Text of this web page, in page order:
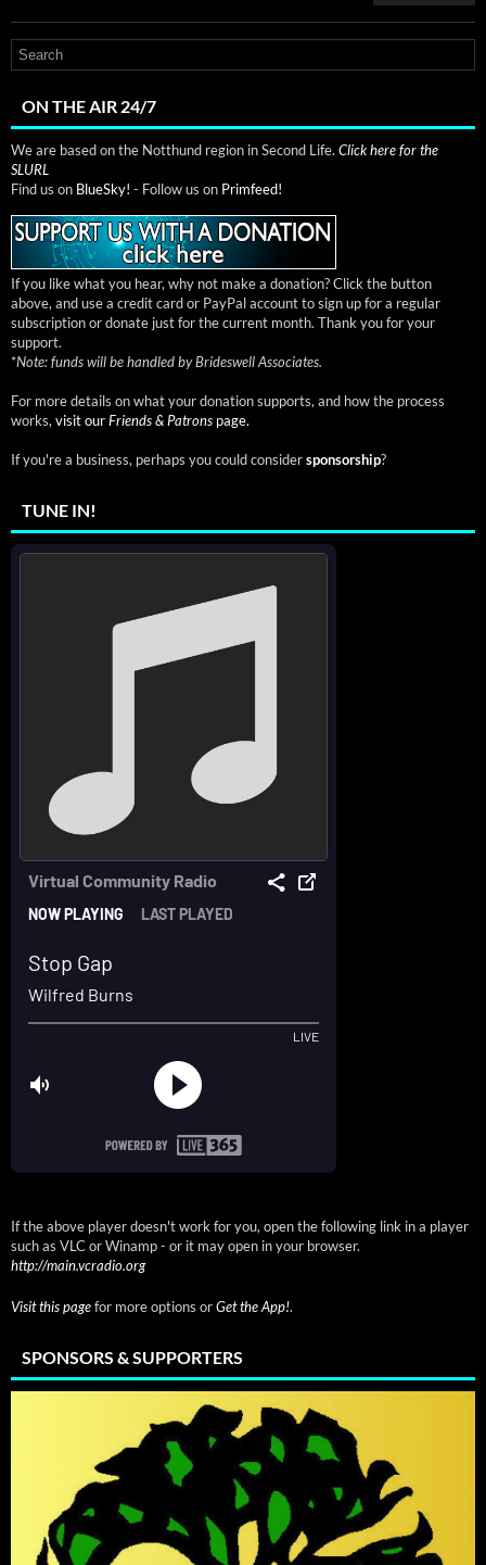
ON THE AIR 24/7
We are based on the Notthund region in Second Life. Click here for the
SLURL
Find us on BlueSky! - Follow us on Primfeed!
If you like what you hear, why not make a donation? Click the button
above, and use a credit card or PayPal account to sign up for a regular
subscription or donate just for the current month. Thank you for your
support.
*Note: funds will be handled by Brideswell Associates.
For more details on what your donation supports, and how the process
works, visit ourFriends & Patrons page.
If you're a business, perhaps you could considersponsorship?
TUNE IN!
If the above player doesn't work for you, open the following link in a player
such as VLC or Winamp - or it may open in your browser.
http://main.vcradio.org
Visit this pagefor more options orGet the App!.
SPONSORS & SUPPORTERS